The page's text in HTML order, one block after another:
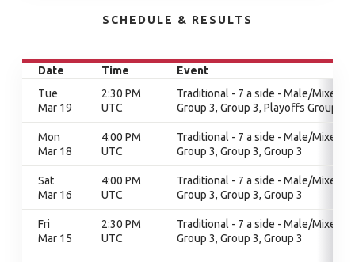
SCHEDULE & RESULTS
Date Time
Event
Tue
Mar 19
2:30 PM
UTC
Traditional - 7 a side - Male/Mixed,
Group 3, Group 3, Playoffs Group 3
Mon
Mar 18
4:00 PM
UTC
Traditional - 7 a side - Male/Mixed,
Group 3, Group 3, Group 3
Sat
Mar 16
4:00 PM
UTC
Traditional - 7 a side - Male/Mixed,
Group 3, Group 3, Group 3
Fri
Mar 15
2:30 PM
UTC
Traditional - 7 a side - Male/Mixed,
Group 3, Group 3, Group 3